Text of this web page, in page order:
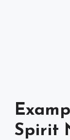
Spirit